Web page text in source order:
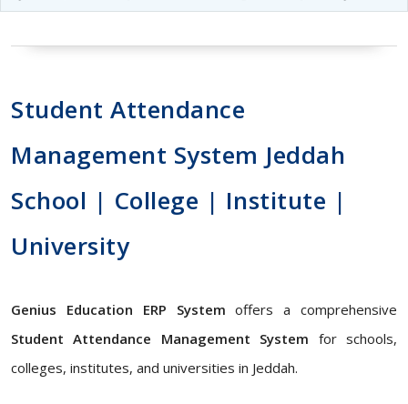
Student Attendance
Management System Jeddah
School | College | Institute |
University
Genius Education ERP System offers a comprehensive
Student Attendance Management System for schools,
colleges, institutes, and universities in Jeddah.